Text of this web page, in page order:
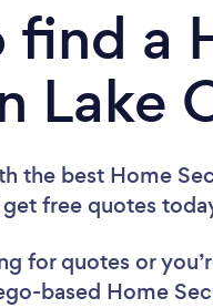
find a
Lake
the best Home
free quotes
for quotes or
based Home